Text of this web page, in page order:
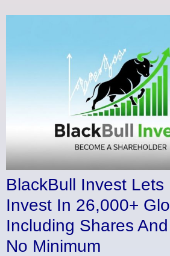
BlackBull Invest Lets
Invest In 26,000+
Including Shares
No Minimum